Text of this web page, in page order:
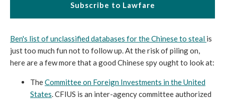
Subscribe to Lawfare
Ben's list of unclassified databases for the Chinese to steal is
just too much fun not to follow up. At the risk of piling on,
here are a few more that a good Chinese spy ought to look at:
TheCommittee on Foreign Investments in the United
States. CFIUS is an inter-agency committee authorized